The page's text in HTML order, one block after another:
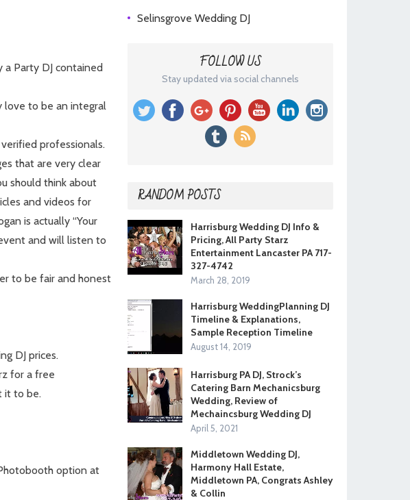
a Party DJ contained
love to be an integral
professionals.
that are very clear
should think about
and videos for
is actually “Your
and will listen to
to be fair and honest
DJ prices.
for a free
it to be.
option at
Selinsgrove Wedding DJ
FOLLOW US
Stay updated via social channels
RANDOM POSTS
Harrisburg Wedding DJ Info &
Pricing, All Party Starz
Entertainment Lancaster PA 717-
327-4742
March 28, 2019
Harrisburg WeddingPlanning DJ
Timeline & Explanations,
Sample Reception Timeline
August 14, 2019
Harrisburg PA DJ, Strock’s
Catering Barn Mechanicsburg
Wedding, Review of
Mechaincsburg Wedding DJ
April 5, 2021
Middletown Wedding DJ,
Harmony Hall Estate,
Middletown PA, Congrats Ashley
& Collin